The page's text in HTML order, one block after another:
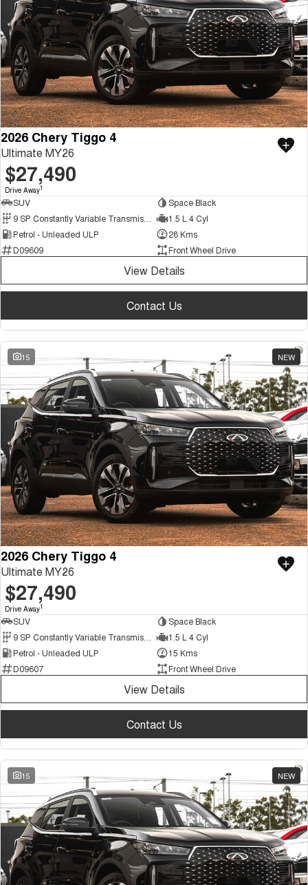
2026 Chery Tiggo 4
Ultimate MY26
$27,490
Drive Away1
SUV
Space Black
1.5 L 4 Cyl
Petrol - Unleaded ULP
28 Kms
D09609
Front Wheel Drive
View Details
Contact Us
15 NEW
2026 Chery Tiggo 4
Ultimate MY26
$27,490
Drive Away1
SUV
Space Black
1.5 L 4 Cyl
Petrol - Unleaded ULP
15 Kms
D09607
Front Wheel Drive
View Details
Contact Us
15 NEW